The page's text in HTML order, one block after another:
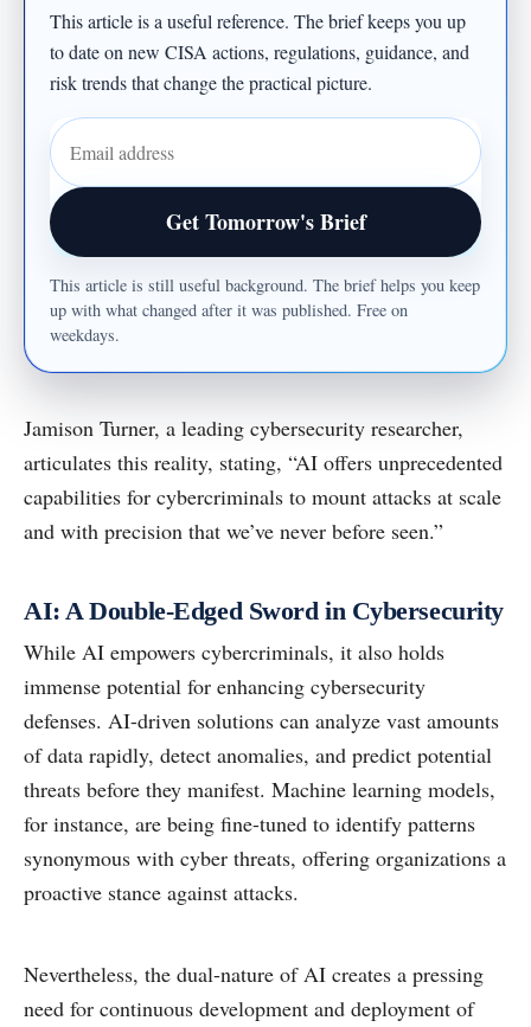
This article is a useful reference. The brief keeps you up
to date on new CISA actions, regulations, guidance, and
risk trends that change the practical picture.
Email address
Get Tomorrow's Brief
This article is still useful background. The brief helps you keep
up with what changed after it was published. Free on
weekdays.
Jamison Turner, a leading cybersecurity researcher,
articulates this reality, stating, “AI offers unprecedented
capabilities for cybercriminals to mount attacks at scale
and with precision that we’ve never before seen.”
AI: A Double-Edged Sword in Cybersecurity
While AI empowers cybercriminals, it also holds
immense potential for enhancing cybersecurity
defenses. AI-driven solutions can analyze vast amounts
of data rapidly, detect anomalies, and predict potential
threats before they manifest. Machine learning models,
for instance, are being fine-tuned to identify patterns
synonymous with cyber threats, offering organizations a
proactive stance against attacks.
Nevertheless, the dual-nature of AI creates a pressing
need for continuous development and deployment of